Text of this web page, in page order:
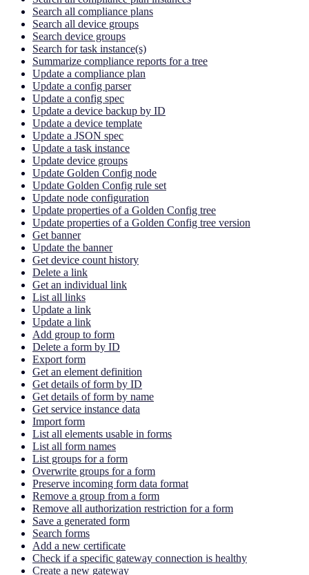
Search all compliance plans
Search all device groups
Search device groups
Search for task instance(s)
Summarize compliance reports for a tree
Update a compliance plan
Update a config parser
Update a config spec
Update a device backup by ID
Update a device template
Update a JSON spec
Update a task instance
Update device groups
Update Golden Config node
Update Golden Config rule set
Update node configuration
Update properties of a Golden Config tree
Update properties of a Golden Config tree version
Get banner
Update the banner
Get device count history
Delete a link
Get an individual link
List all links
Update a link
Update a link
Add group to form
Delete a form by ID
Export form
Get an element definition
Get details of form by ID
Get details of form by name
Get service instance data
Import form
List all elements usable in forms
List all form names
List groups for a form
Overwrite groups for a form
Preserve incoming form data format
Remove a group from a form
Remove all authorization restriction for a form
Save a generated form
Search forms
Add a new certificate
Check if a specific gateway connection is healthy
Create a new gateway